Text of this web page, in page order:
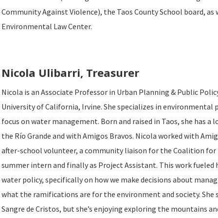
Community Against Violence), the Taos County School board, as
Environmental Law Center.
Nicola Ulibarri, Treasurer
Nicola is an Associate Professor in Urban Planning & Public
University of California, Irvine. She specializes in environmental
focus on water management. Born and raised in Taos, she has a
the Río Grande and with Amigos Bravos. Nicola worked with
after-school volunteer, a community liaison for the Coalition for
summer intern and finally as Project Assistant. This work fueled
water policy, specifically on how we make decisions about
what the ramifications are for the environment and society. She
Sangre de Cristos, but she’s enjoying exploring the mountains